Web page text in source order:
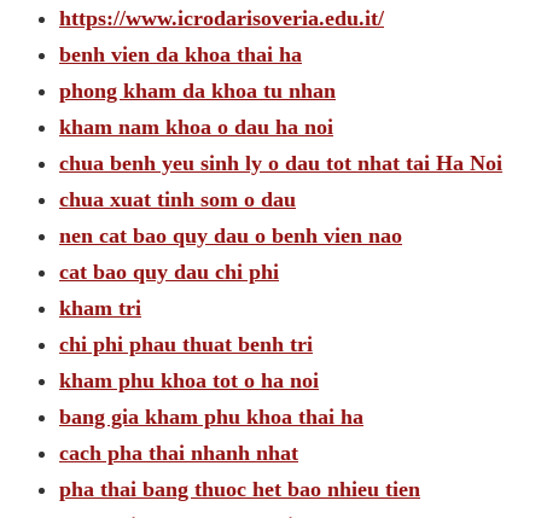
https://www.icrodarisoveria.edu.it/
benh vien da khoa thai ha
phong kham da khoa tu nhan
kham nam khoa o dau ha noi
chua benh yeu sinh ly o dau tot nhat tai Ha Noi
chua xuat tinh som o dau
nen cat bao quy dau o benh vien nao
cat bao quy dau chi phi
kham tri
chi phi phau thuat benh tri
kham phu khoa tot o ha noi
bang gia kham phu khoa thai ha
cach pha thai nhanh nhat
pha thai bang thuoc het bao nhieu tien